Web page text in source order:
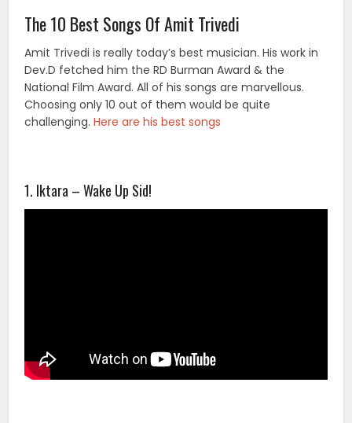
The 10 Best Songs Of Amit Trivedi
Amit Trivedi is really today’s best musician. His work in
Dev.D fetched him the RD Burman Award & the
National Film Award. All of his songs are marvellous.
Choosing only 10 out of them would be quite
challenging.Here are his best songs
1. Iktara – Wake Up Sid!